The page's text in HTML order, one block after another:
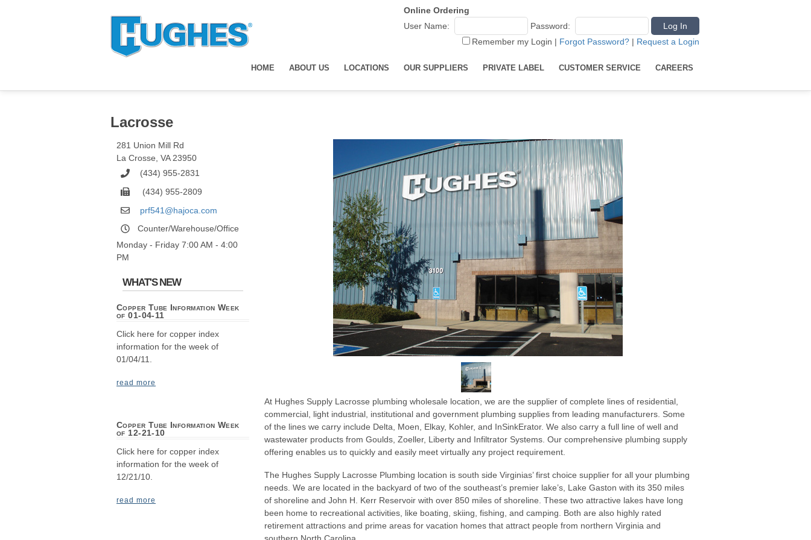
HOME ABOUT US LOCATIONS OUR SUPPLIERS PRIVATE LABEL CUSTOMER SERVICE CAREERS
Online Ordering
User Name:
Password:
Remember my Login | Forgot Password? | Request a Login
Lacrosse
281 Union Mill Rd
La Crosse VA 23950
(434) 955-2831
(434) 955-2809
prf541@hajoca.com
Counter/Warehouse/Office
Monday - Friday 7:00 AM - 4:00
PM
WHAT'S NEW
Copper Tube Information Week
of 01-04-11
Click here for copper index
information for the week of
01/04/11.
read more
Copper Tube Information Week
of 12-21-10
Click here for copper index
information for the week of
12/21/10.
read more
At Hughes Supply Lacrosse plumbing wholesale location, we are the supplier of complete lines of residential,
commercial, light industrial, institutional and government plumbing supplies from leading manufacturers. Some
of the lines we carry include Delta, Moen, Elkay, Kohler, and InSinkErator. We also carry a full line of well and
wastewater products from Goulds, Zoeller, Liberty and Infiltrator Systems. Our comprehensive plumbing supply
offering enables us to quickly and easily meet virtually any project requirement.
The Hughes Supply Lacrosse Plumbing location is south side Virginias’ first choice supplier for all your plumbing
needs. We are located in the backyard of two of the southeast’s premier lake’s, Lake Gaston with its 350 miles
of shoreline and John H. Kerr Reservoir with over 850 miles of shoreline. These two attractive lakes have long
been home to recreational activities, like boating, skiing, fishing, and camping. Both are also highly rated
retirement attractions and prime areas for vacation homes that attract people from northern Virginia and